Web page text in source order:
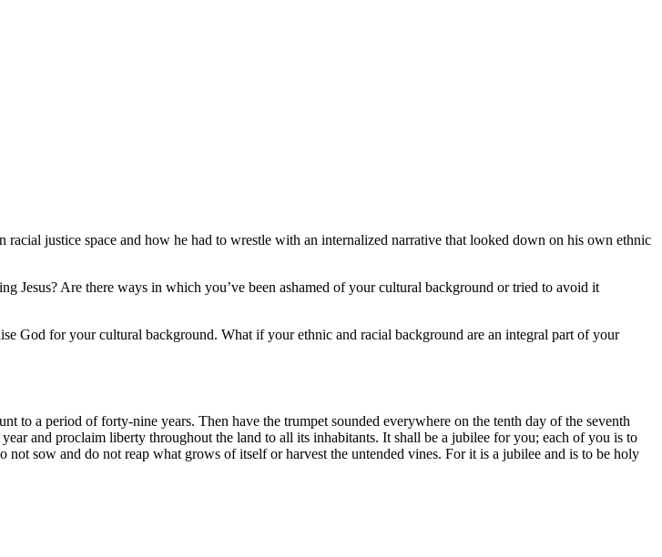
justice space and how he had to wrestle with an internalized narrative that looked down on his own ethnic
Jesus? Are there ways in which you’ve been ashamed of your cultural background or tried to avoid it
God for your cultural background. What if your ethnic and racial background are an integral part of your
to a period of forty-nine years. Then have the trumpet sounded everywhere on the tenth day of the seventh
and proclaim liberty throughout the land to all its inhabitants. It shall be a jubilee for you; each of you is to
sow and do not reap what grows of itself or harvest the untended vines. For it is a jubilee and is to be holy